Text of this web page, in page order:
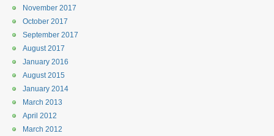
November 2017
October 2017
September 2017
August 2017
January 2016
August 2015
January 2014
March 2013
April 2012
March 2012